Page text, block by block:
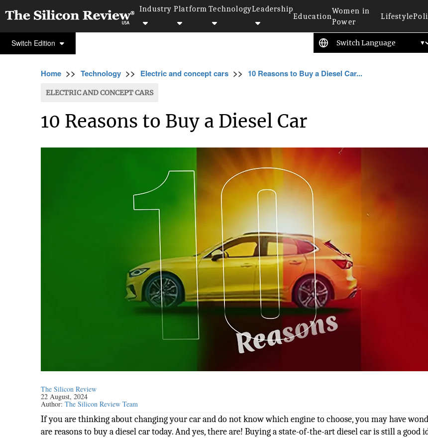
Industry Platform TechnologyLeadership
Education
Women in
Power
Lifestyle
Switch Edition
Home >> Technology >> Electric and concept cars >> 10 Reasons to Buy a Diesel Car...
ELECTRIC AND CONCEPT CARS
10 Reasons to Buy a Diesel Car
The Silicon Review
22 August, 2024
Author:The Silicon Review Team
If you are thinking about changing your car and do not know which engine to choose, you may have
are reasons to buy a diesel car today. And yes, there are! Buying a state-of-the-art diesel car is still a good